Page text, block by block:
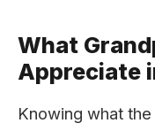
What
Appreciate
Knowing what